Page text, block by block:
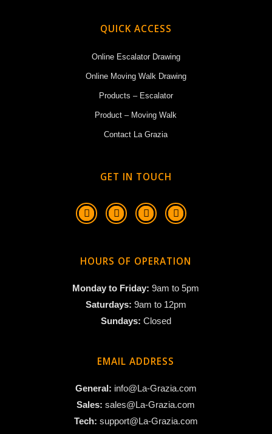
QUICK ACCESS
Online Escalator Drawing
Online Moving Walk Drawing
Products – Escalator
Product – Moving Walk
Contact La Grazia
GET IN TOUCH
HOURS OF OPERATION
Monday to Friday:9am to 5pm
Saturdays: 9am to 12pm
Sundays: Closed
EMAIL ADDRESS
General: info@La-Grazia.com
Sales:sales@La-Grazia.com
Tech: support@La-Grazia.com